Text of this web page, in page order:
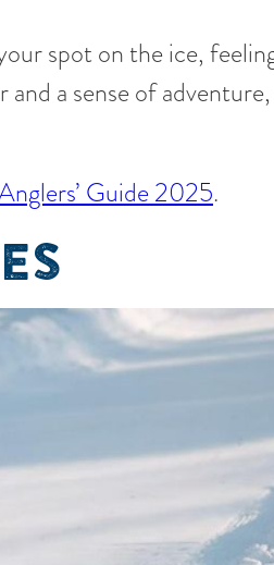
spot on the ice,
a sense of
Guide 2025.